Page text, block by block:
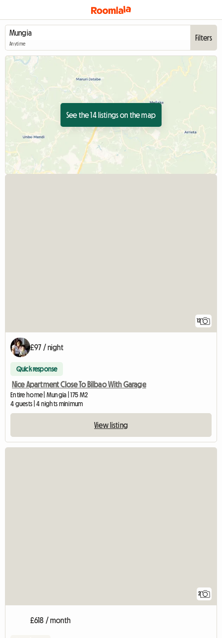
Anytime
Filters
See the 14 listings on the map
12
£97 / night
Quick response
Nice Apartment Close To Bilbao With Garage
Entire home | Mungia | 175 M2
4 guests | 4 nights minimum
View listing
2
£618 / month